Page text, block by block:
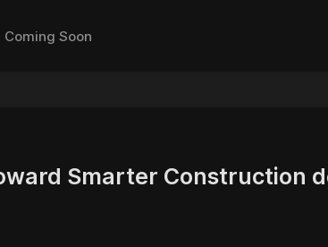
Coming Soon
Smarter Construction